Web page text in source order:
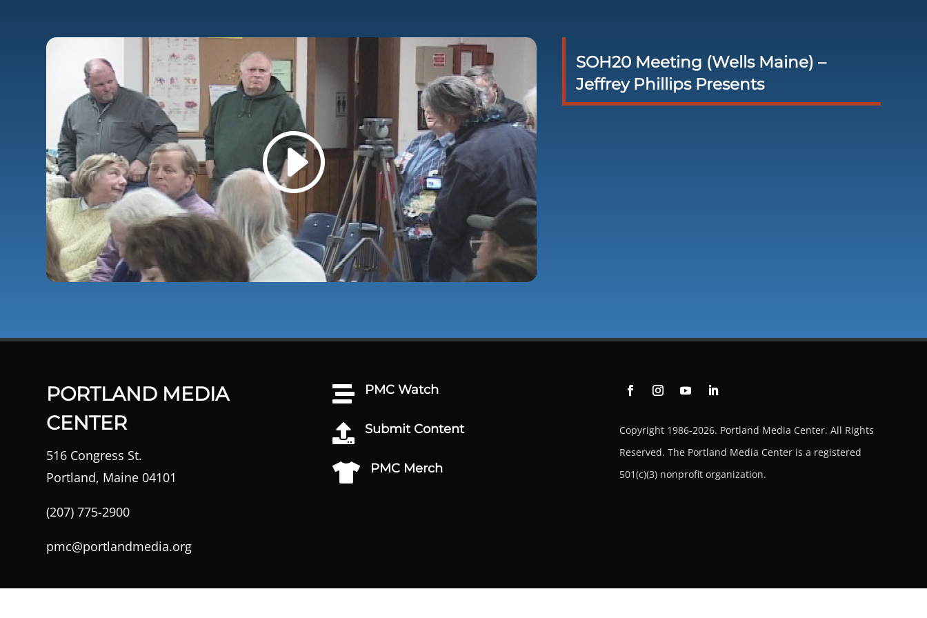
SOH20 Meeting (Wells Maine) –
Jeffrey Phillips Presents
PORTLAND MEDIA
CENTER
516 Congress St.
Portland, Maine 04101
(207) 775-2900
pmc@portlandmedia.org
 PMC Watch
 Submit Content
 PMC Merch
Copyright 1986-2026. Portland Media Center. All Rights
Reserved. The Portland Media Center is a registered
501(c)(3) nonprofit organization.